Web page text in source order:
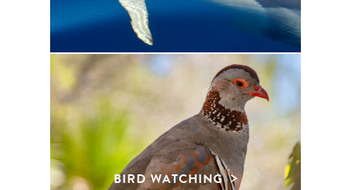
BIRD WATCHING